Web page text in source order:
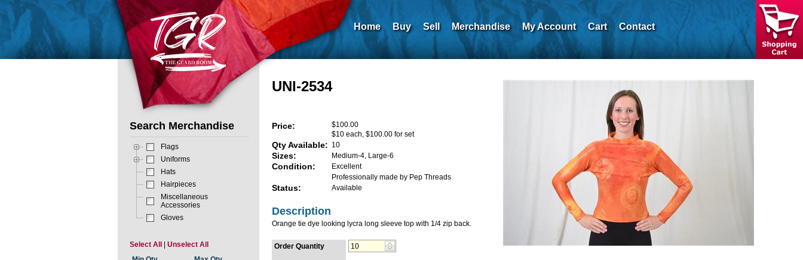
Home Buy Sell Merchandise My Account Cart Contact
UNI-2534
Price:
$100.00
$10 each, $100.00 for set
Qty Available: 10
Sizes: Medium-4, Large-6
Condition:
Excellent
Professionally made by Pep Threads
Status: Available
Description
Orange tie dye looking lycra long sleeve top with 1/4 zip back.
Order Quantity